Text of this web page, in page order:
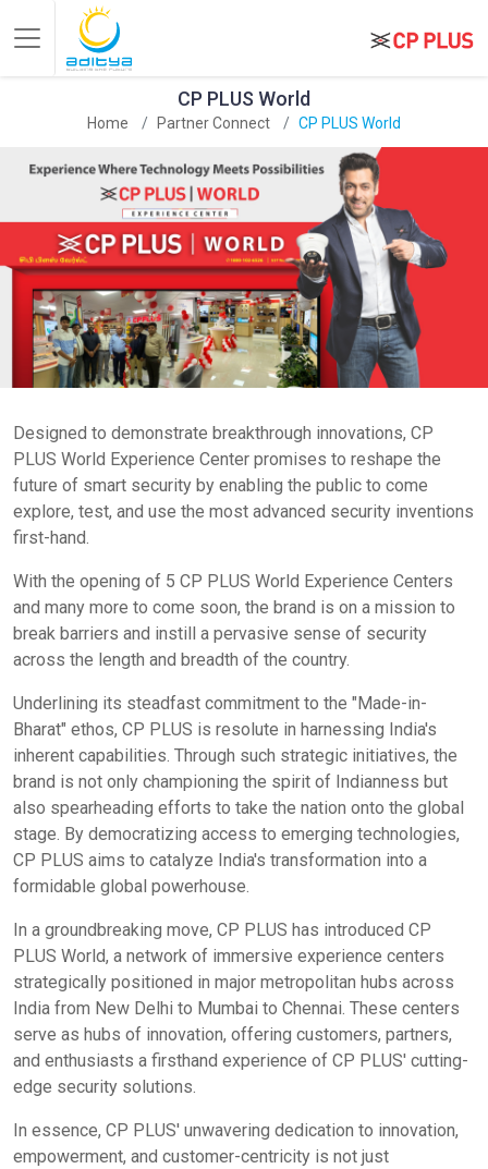
CP PLUS World
Home Partner Connect CP PLUS World
Designed to demonstrate breakthrough innovations, CP
PLUS World Experience Center promises to reshape the
future of smart security by enabling the public to come
explore, test, and use the most advanced security inventions
first-hand.
With the opening of 5 CP PLUS World Experience Centers
and many more to come soon, the brand is on a mission to
break barriers and instill a pervasive sense of security
across the length and breadth of the country.
Underlining its steadfast commitment to the "Made-in-
Bharat" ethos, CP PLUS is resolute in harnessing India's
inherent capabilities. Through such strategic initiatives, the
brand is not only championing the spirit of Indianness but
also spearheading efforts to take the nation onto the global
stage. By democratizing access to emerging technologies,
CP PLUS aims to catalyze India's transformation into a
formidable global powerhouse.
In a groundbreaking move, CP PLUS has introduced CP
PLUS World, a network of immersive experience centers
strategically positioned in major metropolitan hubs across
India from New Delhi to Mumbai to Chennai. These centers
serve as hubs of innovation, offering customers, partners,
and enthusiasts a firsthand experience of CP PLUS' cutting-
edge security solutions.
In essence, CP PLUS' unwavering dedication to innovation,
empowerment, and customer-centricity is not just